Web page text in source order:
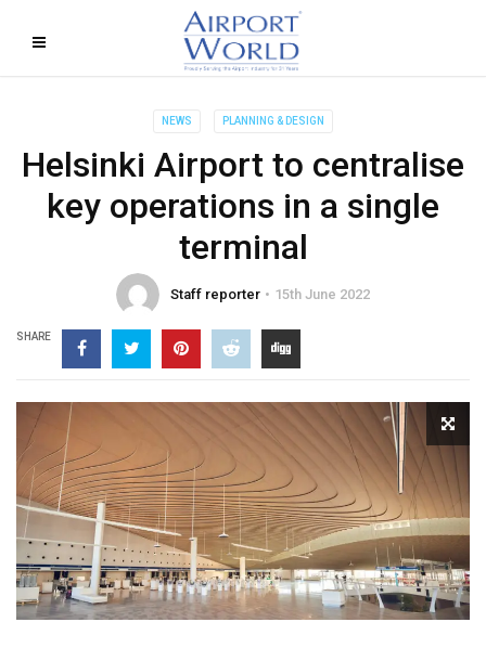
NEWS PLANNING & DESIGN
Helsinki Airport to centralise
key operations in a single
terminal
Staff reporter 15th June 2022
SHARE